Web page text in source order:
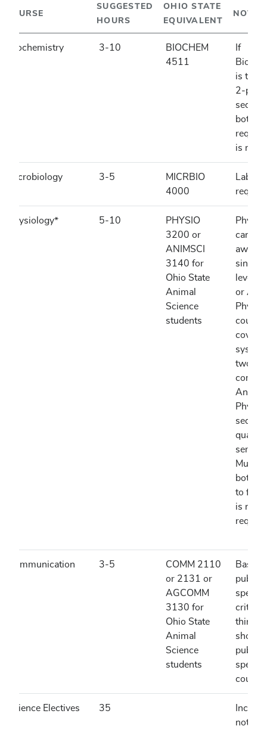
COURSE
SUGGESTED
HOURS
OHIO STATE
EQUIVALENT
NOTES
Biochemistry 3-10
BIOCHEM
4511
If
is
2-part
both
is not
Microbiology 3-5
MICRBIO
4000
Lab is
Physiology* 5-10
PHYSIO
3200 or
ANIMSCI
3140 for
Ohio State
Animal
Science
students
can be
single
level
or
course
two
Must
both
to
is not
Communication 3-5
COMM 2110
or 2131 or
AGCOMM
3130 for
Ohio State
Animal
Science
students
Basics
public
critical
should
public
course.
Science Electives 35
not